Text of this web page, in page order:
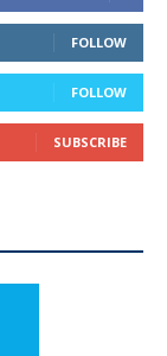
FOLLOW
FOLLOW
SUBSCRIBE